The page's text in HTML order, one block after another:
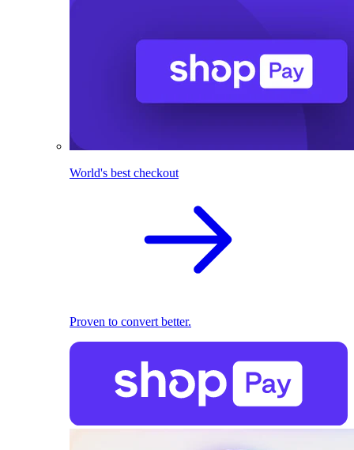
World's best checkout
Proven to convert better.